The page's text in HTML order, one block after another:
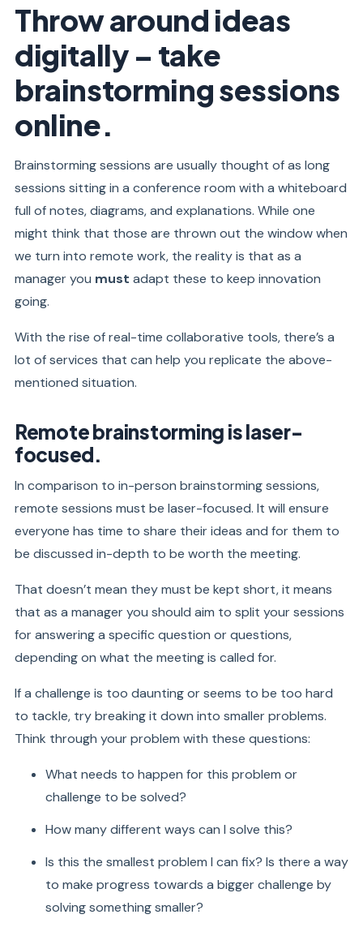
Throw around ideas
digitally – take
brainstorming sessions
online.
Brainstorming sessions are usually thought of as long
sessions sitting in a conference room with a whiteboard
full of notes, diagrams, and explanations. While one
might think that those are thrown out the window when
we turn into remote work, the reality is that as a
manager you must adapt these to keep innovation
going.
With the rise of real-time collaborative tools, there’s a
lot of services that can help you replicate the above-
mentioned situation.
Remote brainstorming is laser-
focused.
In comparison to in-person brainstorming sessions,
remote sessions must be laser-focused. It will ensure
everyone has time to share their ideas and for them to
be discussed in-depth to be worth the meeting.
That doesn’t mean they must be kept short, it means
that as a manager you should aim to split your sessions
for answering a specific question or questions,
depending on what the meeting is called for.
If a challenge is too daunting or seems to be too hard
to tackle, try breaking it down into smaller problems.
Think through your problem with these questions:
What needs to happen for this problem or
challenge to be solved?
How many different ways can I solve this?
Is this the smallest problem I can fix? Is there a way
to make progress towards a bigger challenge by
solving something smaller?